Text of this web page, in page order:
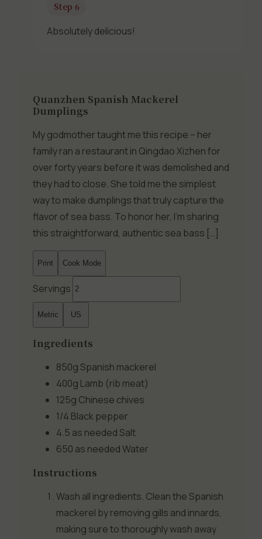
Step 6
Absolutely delicious!
Quanzhen Spanish Mackerel
Dumplings
My godmother taught me this recipe – her
family ran a restaurant in Qingdao Xizhen for
over forty years before it was demolished and
they had to close. She told me the simplest
way to make dumplings that truly capture the
flavor of sea bass. To honor her, I’m sharing
this straightforward, authentic sea bass […]
Print Cook Mode
Servings
Metric US
Ingredients
850g Spanish mackerel
400g Lamb (rib meat)
125g Chinese chives
1/4 Black pepper
4.5 as needed Salt
650 as neededWater
Instructions
Wash all ingredients. Clean the Spanish
mackerel by removing gills and innards,
making sure to thoroughly wash away